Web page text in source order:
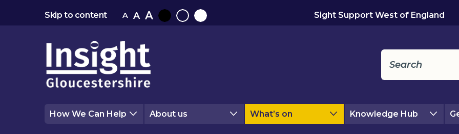
Skip to content A A A
BlackNormalWhite
Sight Support West of England
How We Can Help About us What’s on Knowledge Hub